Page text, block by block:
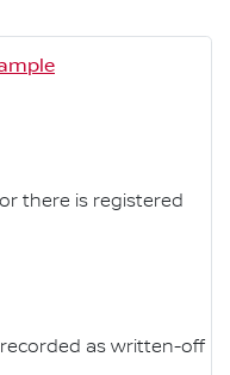
there is registered
as written-off